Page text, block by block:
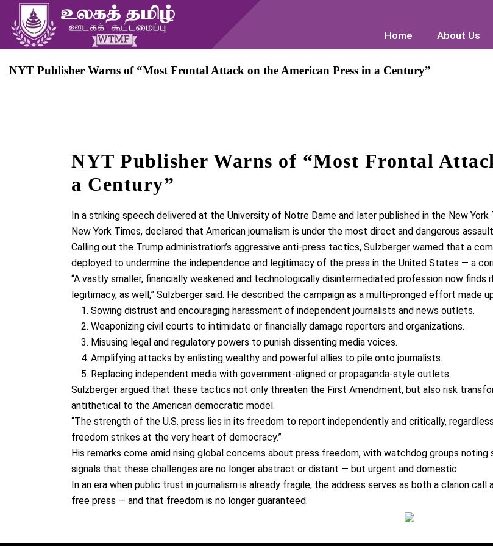
Home About Us
Home About Us
NYT Publisher Warns of “Most Frontal Attack on the American Press in a Century”
NYT Publisher Warns of “Most Frontal
a Century”
In a striking speech delivered at the University of Notre Dame and later published in the New York
New York Times, declared that American journalism is under the most direct and dangerous
Calling out the Trump administration’s aggressive anti-press tactics, Sulzberger warned that a
deployed to undermine the independence and legitimacy of the press in the United States — a
“A vastly smaller, financially weakened and technologically disintermediated profession now
legitimacy, as well,” Sulzberger said. He described the campaign as a multi-pronged effort made
Sowing distrust and encouraging harassment of independent journalists and news outlets.
Weaponizing civil courts to intimidate or financially damage reporters and organizations.
Misusing legal and regulatory powers to punish dissenting media voices.
Amplifying attacks by enlisting wealthy and powerful allies to pile onto journalists.
Replacing independent media with government-aligned or propaganda-style outlets.
Sulzberger argued that these tactics not only threaten the First Amendment, but also risk
antithetical to the American democratic model.
“The strength of the U.S. press lies in its freedom to report independently and critically,
freedom strikes at the very heart of democracy.”
His remarks come amid rising global concerns about press freedom, with watchdog groups noting
signals that these challenges are no longer abstract or distant — but urgent and domestic.
In an era when public trust in journalism is already fragile, the address serves as both a clarion call
free press — and that freedom is no longer guaranteed.